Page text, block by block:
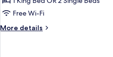
RoomFree Wi-Fi
More details
More